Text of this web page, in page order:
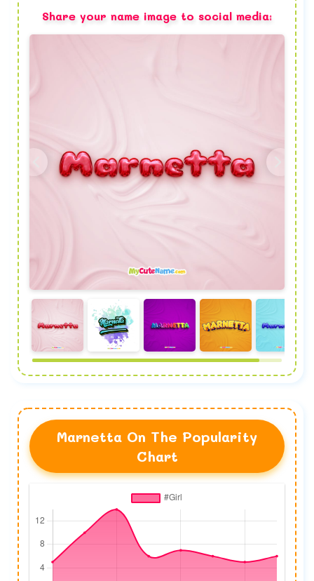
Share your name image to social media:
Marnetta On The Popularity
Chart